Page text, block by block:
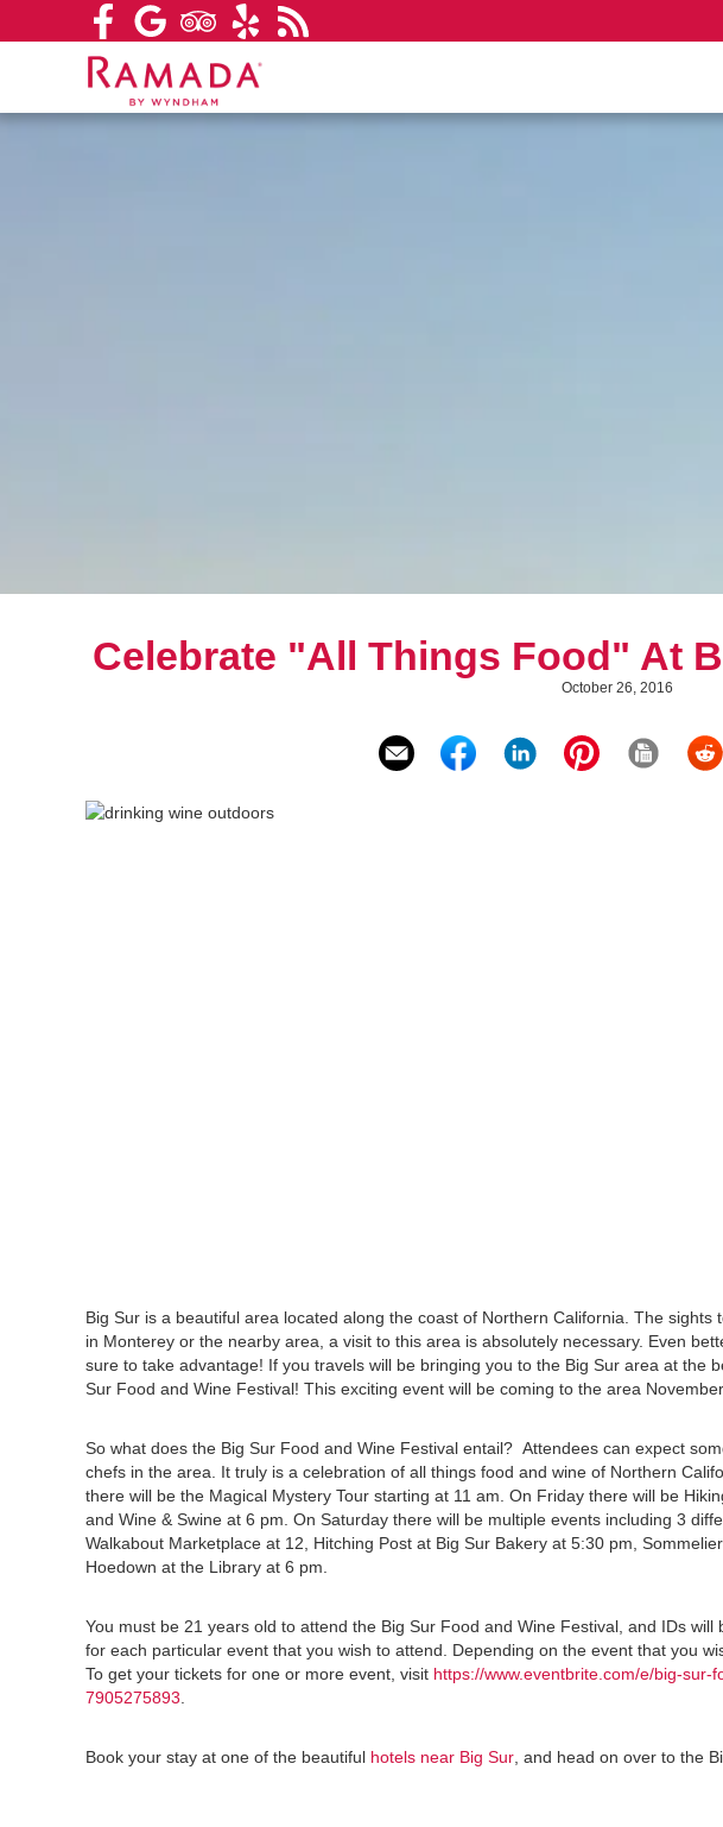
Celebrate "All Things Food" At
October 26, 2016
Big Sur is a beautiful area located along the coast of Northern California. The
in Monterey or the nearby area, a visit to this area is absolutely necessary. Even
sure to take advantage! If you travels will be bringing you to the Big Sur area at the
Sur Food and Wine Festival! This exciting event will be coming to the area
So what does the Big Sur Food and Wine Festival entail? Attendees can expect
chefs in the area. It truly is a celebration of all things food and wine of Northern
there will be the Magical Mystery Tour starting at 11 am. On Friday there will be
and Wine & Swine at 6 pm. On Saturday there will be multiple events including 3
Walkabout Marketplace at 12, Hitching Post at Big Sur Bakery at 5:30 pm,
Hoedown at the Library at 6 pm.
You must be 21 years old to attend the Big Sur Food and Wine Festival, and IDs
for each particular event that you wish to attend. Depending on the event that you
To get your tickets for one or more event, visit https://www.eventbrite.com/e/big-
7905275893
Book your stay at one of the beautiful hotels near Big Sur , and head on over to the